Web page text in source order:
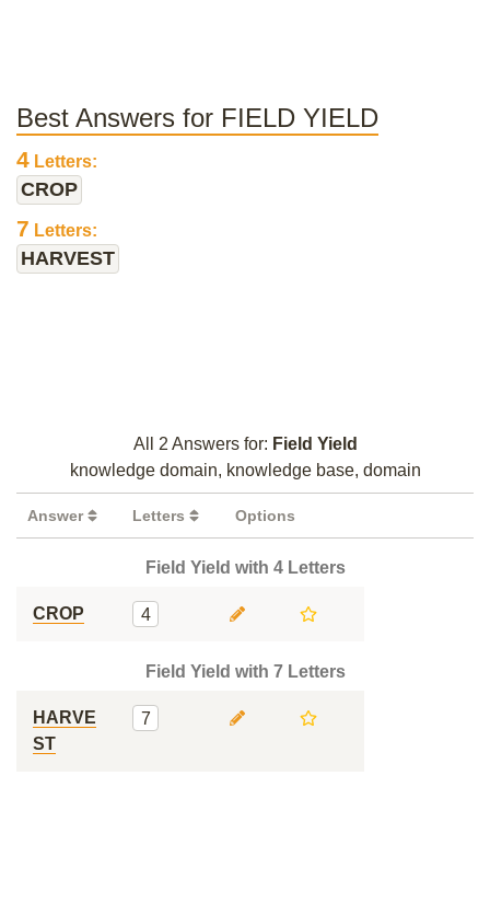
Best Answers for FIELD YIELD
4 Letters:
CROP
7 Letters:
HARVEST
All 2 Answers for: Field Yield
knowledge domain, knowledge base, domain
Answer Letters Options
Field Yield with 4 Letters
CROP 4
Field Yield with 7 Letters
HARVE
ST
7